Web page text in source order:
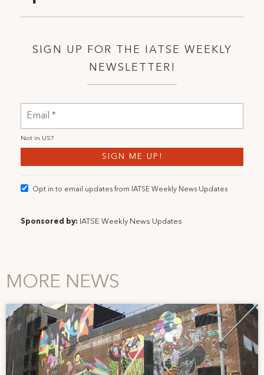
SIGN UP FOR THE IATSE WEEKLY
NEWSLETTER!
Not in US?
Opt in to email updates from IATSE Weekly News Updates
Sponsored by: IATSE Weekly News Updates
MORE NEWS